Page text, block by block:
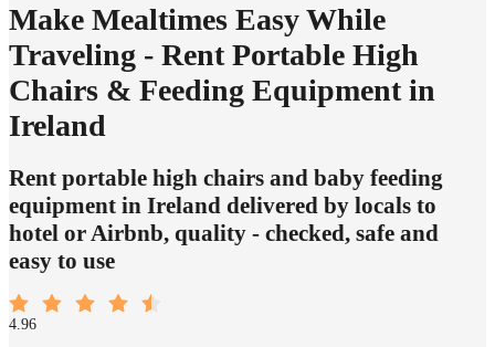
Make Mealtimes Easy While
Traveling - Rent Portable High
Chairs & Feeding Equipment in
Ireland
Rent portable high chairs and baby feeding
equipment in Ireland delivered by locals to
hotel or Airbnb, quality - checked, safe and
easy to use
4.96